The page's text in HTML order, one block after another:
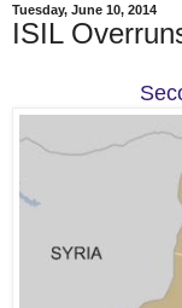
Tuesday, June 10, 2014
ISIL